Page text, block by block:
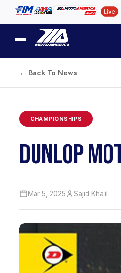
← Back To News
CHAMPIONSHIPS
DUNLOP
Mar 5, 2025 Sajid Khalil